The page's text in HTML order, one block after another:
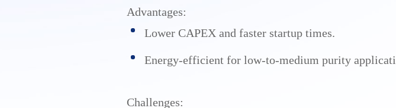
Advantages:
Lower CAPEX and faster startup times.
Energy-efficient for low-to-medium purity
Challenges: